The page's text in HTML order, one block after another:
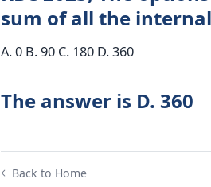
sum of all the
A. 0 B. 90 C. 180 D. 360
The answer is D. 360
Back to Home